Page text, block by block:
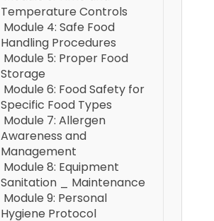
Temperature Controls
Module 4: Safe Food
Handling Procedures
Module 5: Proper Food
Storage
Module 6: Food Safety for
Specific Food Types
Module 7: Allergen
Awareness and
Management
Module 8: Equipment
Sanitation _ Maintenance
Module 9: Personal
Hygiene Protocol